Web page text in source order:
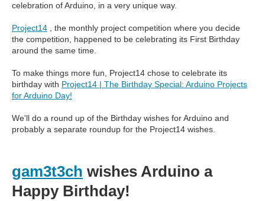
celebration of Arduino, in a very unique way.
Project14 , the monthly project competition where you decide
the competition, happened to be celebrating its First Birthday
around the same time.
To make things more fun, Project14 chose to celebrate its
birthday with Project14 | The Birthday Special: Arduino Projects
for Arduino Day!
We'll do a round up of the Birthday wishes for Arduino and
probably a separate roundup for the Project14 wishes.
gam3t3ch wishes Arduino a
Happy Birthday!